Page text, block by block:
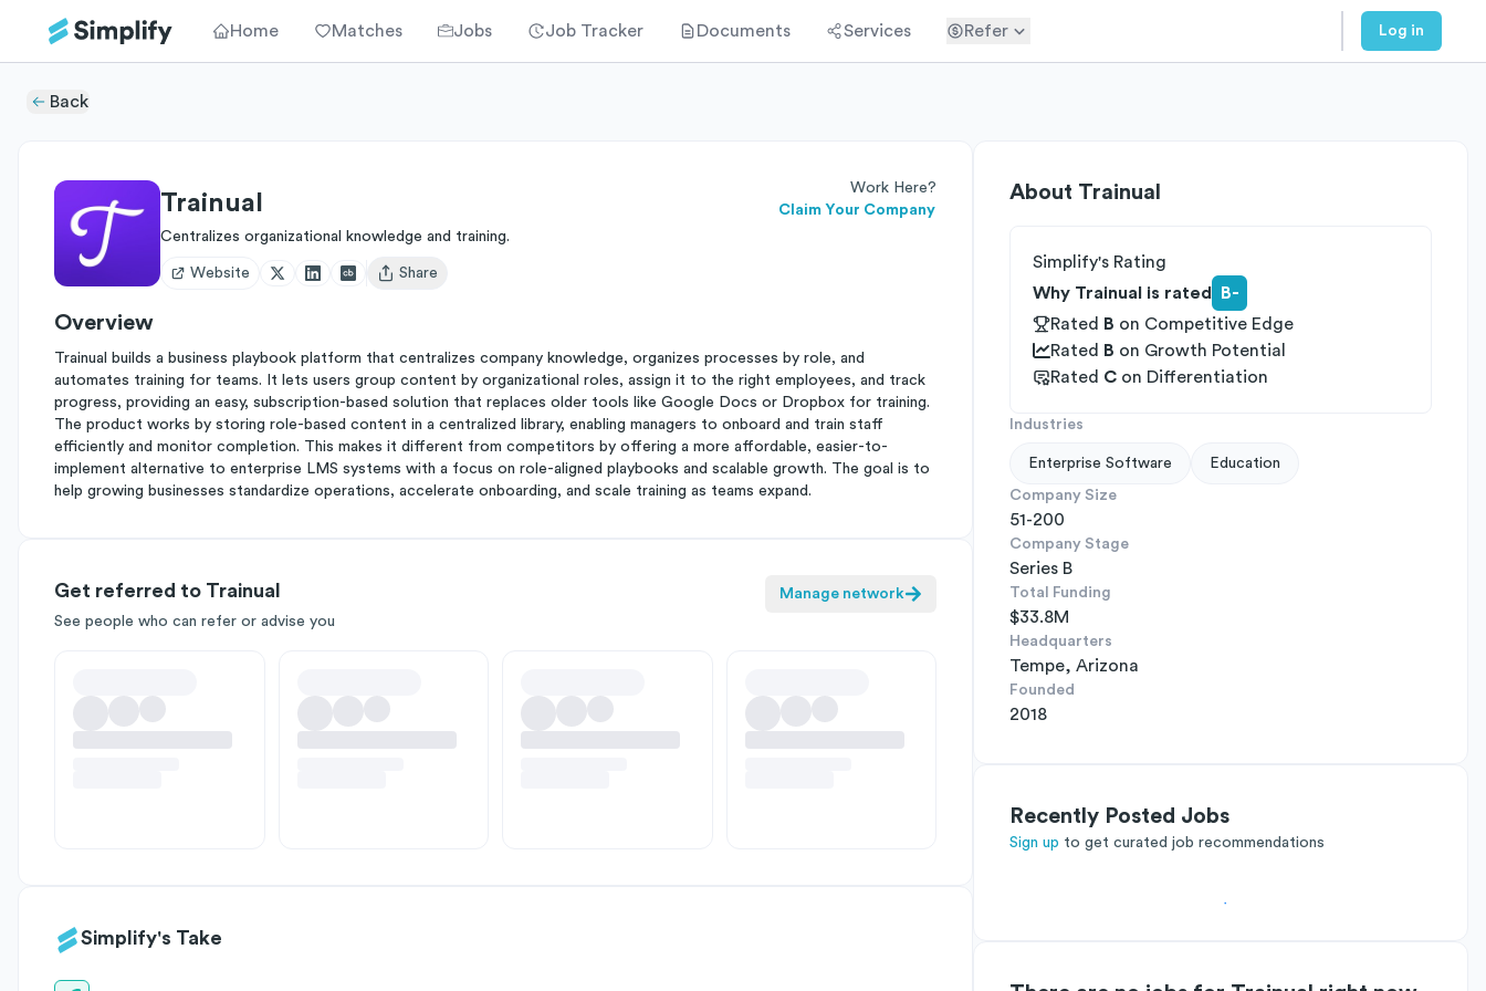
Home Matches Jobs Job Tracker Documents Services Refer Log in
Back
Trainual
Work Here?
Claim Your Company
Centralizes organizational knowledge and training.
Website
Open user menu
Share
Overview
Trainual builds a business playbook platform that centralizes company knowledge, organizes processes by role, and
automates training for teams. It lets users group content by organizational roles, assign it to the right employees, and track
progress, providing an easy, subscription-based solution that replaces older tools like Google Docs or Dropbox for training.
The product works by storing role-based content in a centralized library, enabling managers to onboard and train staff
efficiently and monitor completion. This makes it different from competitors by offering a more affordable, easier-to-
implement alternative to enterprise LMS systems with a focus on role-aligned playbooks and scalable growth. The goal is to
help growing businesses standardize operations, accelerate onboarding, and scale training as teams expand.
Get referred to Trainual
See people who can refer or advise you
Manage network
Simplify's Take
About Trainual
Simplify's Rating
Why Trainual is rated
B-
Rated
B on Competitive Edge
Rated
B on Growth Potential
Rated C on Differentiation
Industries
Enterprise Software Education
Company Size
51-200
Company Stage
Series B
Total Funding
$33.8M
Headquarters
Tempe, Arizona
Founded
2018
Recently Posted Jobs
Sign up to get curated job recommendations